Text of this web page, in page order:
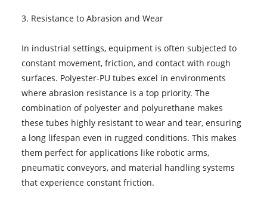
3. Resistance to Abrasion and Wear
In industrial settings, equipment is often subjected to
constant movement, friction, and contact with rough
surfaces. Polyester-PU tubes excel in environments
where abrasion resistance is a top priority. The
combination of polyester and polyurethane makes
these tubes highly resistant to wear and tear, ensuring
a long lifespan even in rugged conditions. This makes
them perfect for applications like robotic arms,
pneumatic conveyors, and material handling systems
that experience constant friction.